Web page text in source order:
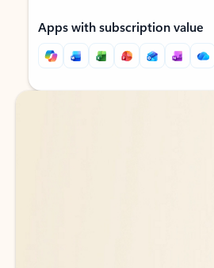
Apps with subscription value
Back to tabs
Back to tabs